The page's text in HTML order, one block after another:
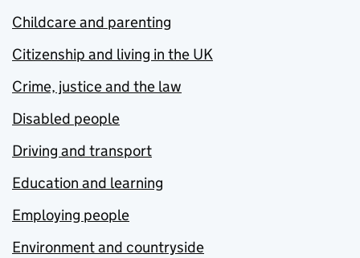
Childcare and parenting
Citizenship and living in the UK
Crime, justice and the law
Disabled people
Driving and transport
Education and learning
Employing people
Environment and countryside